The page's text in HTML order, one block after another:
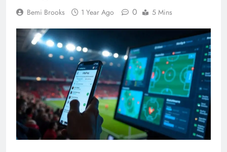
Bemi Brooks 1 Year Ago 0 5 Mins